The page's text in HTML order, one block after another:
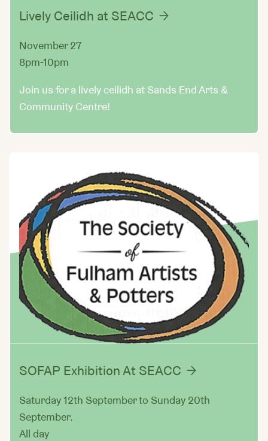
Lively Ceilidh at SEACC
November 27
8pm-10pm
Join us for a lively ceilidh at Sands End Arts &
Community Centre!
SOFAP Exhibition At SEACC
Saturday 12th September to Sunday 20th
September.
All day